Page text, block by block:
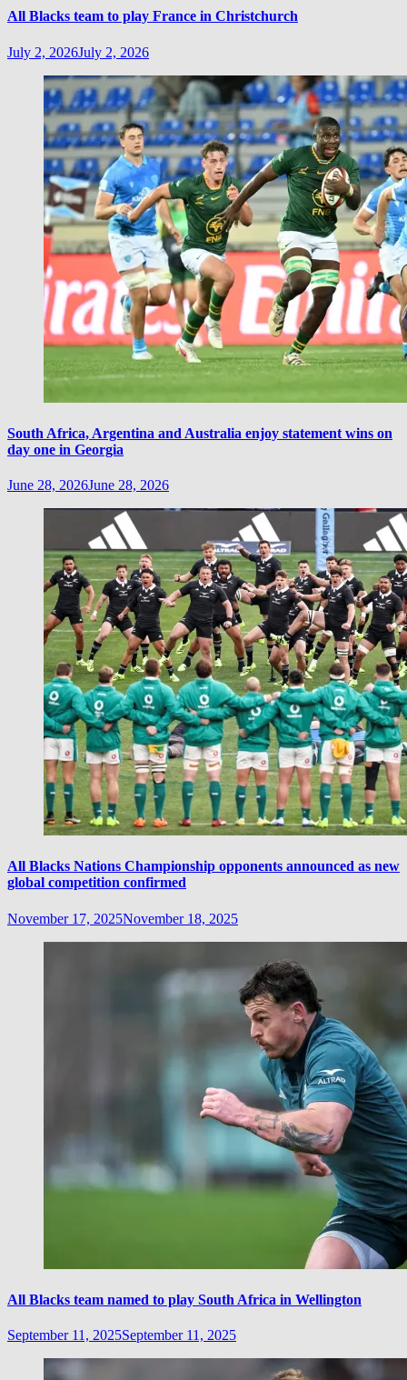
All Blacks team to play France in Christchurch
July 2, 2026July 2, 2026
South Africa, Argentina and Australia enjoy statement wins on
day one in Georgia
June 28, 2026June 28, 2026
All Blacks Nations Championship opponents announced as new
global competition confirmed
November 17, 2025November 18, 2025
All Blacks team named to play South Africa in Wellington
September 11, 2025September 11, 2025